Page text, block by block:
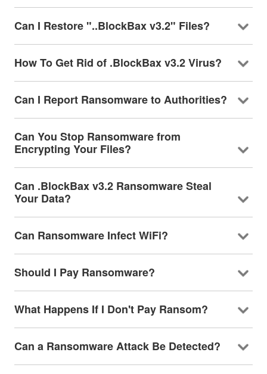
Can I Restore "..BlockBax v3.2" Files?
How To Get Rid of .BlockBax v3.2 Virus?
Can I Report Ransomware to Authorities?
Can You Stop Ransomware from
Encrypting Your Files?
Can .BlockBax v3.2 Ransomware Steal
Your Data?
Can Ransomware Infect WiFi?
Should I Pay Ransomware?
What Happens If I Don't Pay Ransom?
Can a Ransomware Attack Be Detected?